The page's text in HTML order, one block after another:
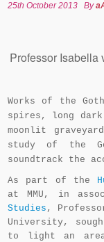
25th October 2013 By
Professor Isabella
Works of the
spires, long
moonlit
study of the
soundtrack the
As part of the
at MMU, in
Studies ,
University,
to light an